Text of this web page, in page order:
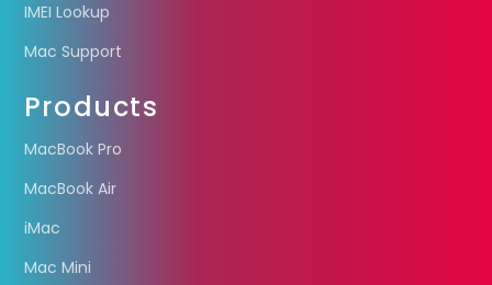
IMEI Lookup
Mac Support
Products
MacBook Pro
MacBook Air
iMac
Mac Mini